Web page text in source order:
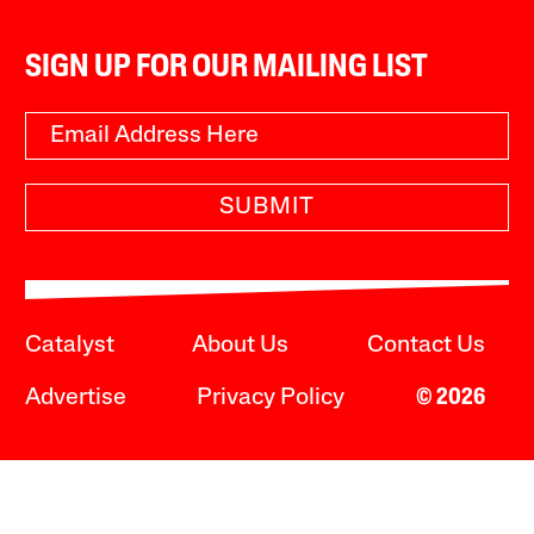
SIGN UP FOR OUR MAILING LIST
SUBMIT
Catalyst About Us Contact Us
Advertise Privacy Policy © 2026